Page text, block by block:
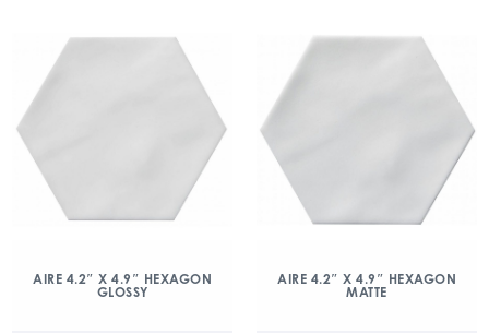
AIRE 4.2″ X 4.9″ HEXAGON
GLOSSY
AIRE 4.2″ X 4.9″ HEXAGON
MATTE